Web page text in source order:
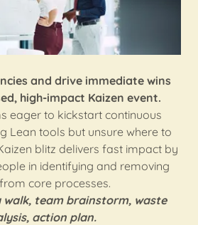
and drive immediate wins
high-impact Kaizen event.
eager to kickstart continuous
Lean tools but unsure where to
blitz delivers fast impact by
in identifying and removing
core processes.
walk, team brainstorm, waste
action plan.